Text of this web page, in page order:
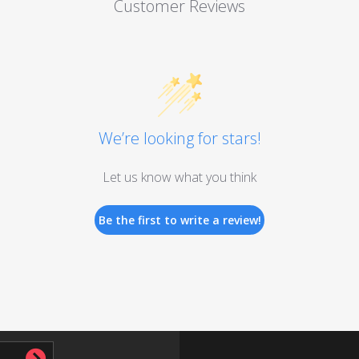
Customer Reviews
We’re looking for stars!
Let us know what you think
Be the first to write a review!